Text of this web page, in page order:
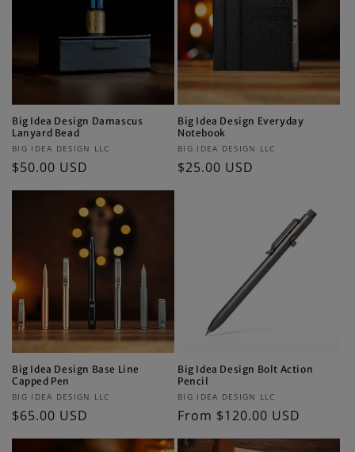
Big Idea Design Damascus
Lanyard Bead
Vendor:
BIG IDEA DESIGN LLC
Regular
price
$50.00 USD
Big Idea Design Everyday
Notebook
Vendor:
BIG IDEA DESIGN LLC
Regular
$25.00 USD
Big Idea Design Base Line
Capped Pen
Vendor:
BIG IDEA DESIGN LLC
Regular
price
$65.00 USD
Big Idea Design Bolt Action
Pencil
Vendor:
BIG IDEA DESIGN LLC
Regular
price
From $120.00 USD